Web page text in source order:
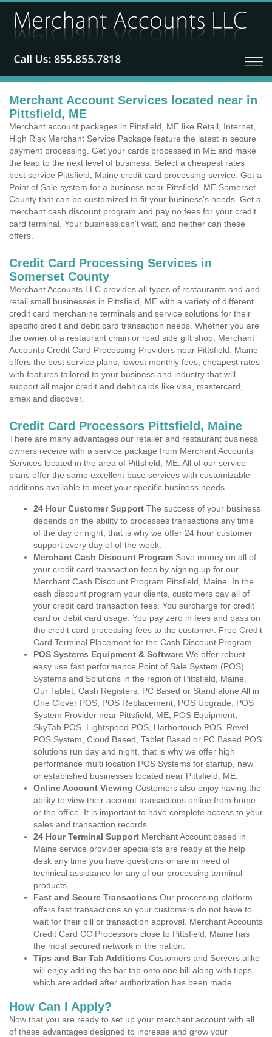
Merchant Account Services located near in
Pittsfield, ME
Merchant account packages in Pittsfield, ME like Retail, Internet,
High Risk Merchant Service Package feature the latest in secure
payment processing. Get your cards processed in ME and make
the leap to the next level of business. Select a cheapest rates
best service Pittsfield, Maine credit card processing service. Get a
Point of Sale system for a business near Pittsfield, ME Somerset
County that can be customized to fit your business's needs. Get a
merchant cash discount program and pay no fees for your credit
card terminal. Your business can't wait, and neither can these
offers.
Credit Card Processing Services in
Somerset County
Merchant Accounts LLC provides all types of restaurants and and
retail small businesses in Pittsfield, ME with a variety of different
credit card merchanine terminals and service solutions for their
specific credit and debit card transaction needs. Whether you are
the owner of a restaurant chain or road side gift shop, Merchant
Accounts Credit Card Processing Providers near Pittsfield, Maine
offers the best service plans, lowest monthly fees, cheapest rates
with features tailored to your business and industry that will
support all major credit and debit cards like visa, mastercard,
amex and discover.
Credit Card Processors Pittsfield, Maine
There are many advantages our retailer and restaurant business
owners receive with a service package from Merchant Accounts
Services located in the area of Pittsfield, ME. All of our service
plans offer the same excellent base services with customizable
additions available to meet your specific business needs.
24 Hour Customer Support The success of your business
depends on the ability to processes transactions any time
of the day or night, that is why we offer 24 hour customer
support every day of of the week.
Merchant Cash Discount Program Save money on all of
your credit card transaction fees by signing up for our
Merchant Cash Discount Program Pittsfield, Maine. In the
cash discount program your clients, customers pay all of
your credit card transaction fees. You surcharge for credit
card or debit card usage. You pay zero in fees and pass on
the credit card processing fees to the customer. Free Credit
Card Terminal Placement for the Cash Discount Program.
POS Systems Equipment & Software We offer robust
easy use fast performance Point of Sale System (POS)
Systems and Solutions in the region of Pittsfield, Maine.
Our Tablet, Cash Registers, PC Based or Stand alone All in
One Clover POS, POS Replacement, POS Upgrade, POS
System Provider near Pittsfield, ME, POS Equipment,
SkyTab POS, Lightspeed POS, Harbortouch POS, Revel
POS System, Cloud Based, Tablet Based or PC Based POS
solutions run day and night, that is why we offer high
performance multi location POS Systems for startup, new
or established businesses located near Pittsfield, ME.
Online Account Viewing Customers also enjoy having the
ability to view their account transactions online from home
or the office. It is important to have complete access to your
sales and transaction records.
24 Hour Terminal Support Merchant Account based in
Maine service provider specialists are ready at the help
desk any time you have questions or are in need of
technical assistance for any of our processing terminal
products.
Fast and Secure Transactions Our processing platform
offers fast transactions so your customers do not have to
wait for their bill or transaction approval. Merchant Accounts
Credit Card CC Processors close to Pittsfield, Maine has
the most secured network in the nation.
Tips and Bar Tab Additions Customers and Servers alike
will enjoy adding the bar tab onto one bill along with tipps
which are added after authorization has been made.
How Can I Apply?
Now that you are ready to set up your merchant account with all
of these advantages designed to increase and grow your